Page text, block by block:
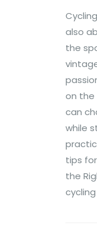
also
the
on the
can
while
tips
the